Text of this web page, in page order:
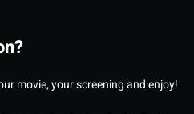
movie, your screening and enjoy!